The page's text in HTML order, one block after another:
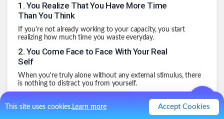
This site uses cookies.Learn more Accept Cookies
1 . You Realize That You Have More Time
Than You Think
If you're not already working to your capacity, you start
realizing how much time you waste everyday.
2. You Come Face to Face With Your Real
Self
When you're truly alone without any external stimulus, there
is nothing to distract you from yourself.
The Realization That the World Is Not a
Series of Screens